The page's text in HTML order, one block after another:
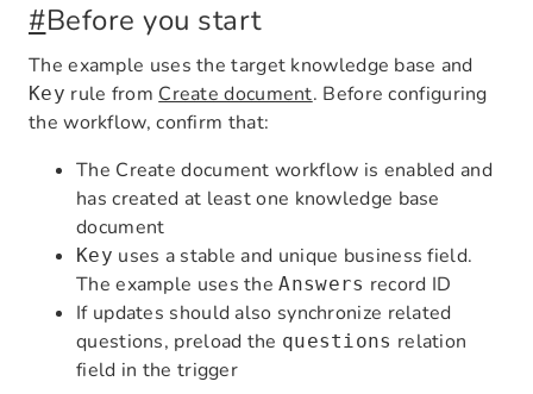
#Before you start
The example uses the target knowledge base and
Key rule from Create document. Before configuring
the workflow, confirm that:
The Create document workflow is enabled and
has created at least one knowledge base
document
Key uses a stable and unique business field.
The example uses theAnswers record ID
If updates should also synchronize related
questions, preload the questions relation
field in the trigger